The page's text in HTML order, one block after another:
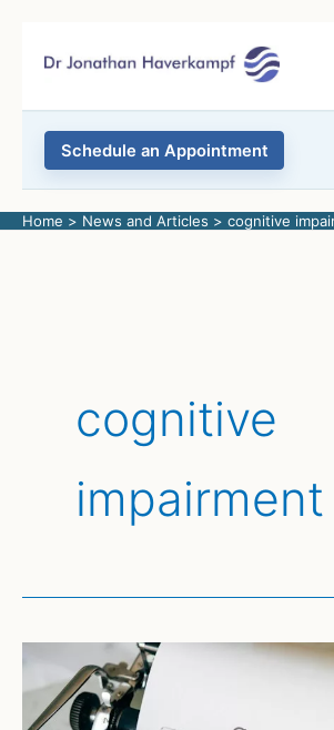
Schedule an Appointment
Home News and Articles cognitive
cognitive
impairment